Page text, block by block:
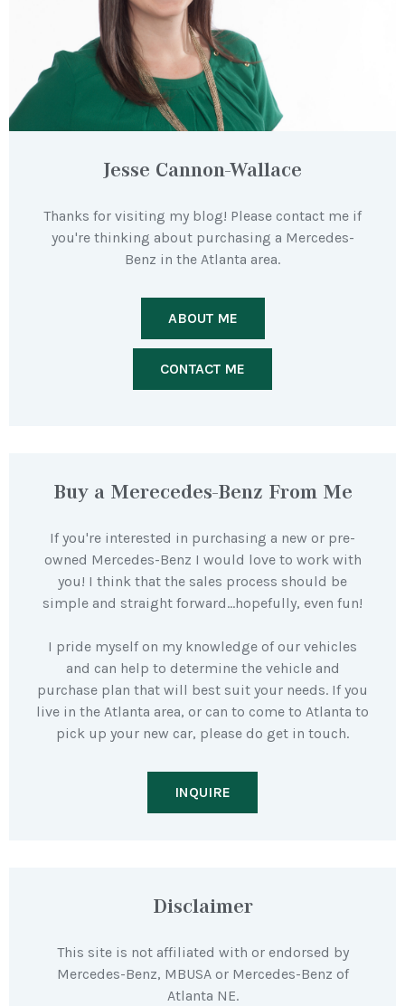
Jesse Cannon-Wallace
Thanks for visiting my blog! Please contact me if
you're thinking about purchasing a Mercedes-
Benz in the Atlanta area.
ABOUT ME
CONTACT ME
Buy a Merecedes-Benz From Me
If you're interested in purchasing a new or pre-
owned Mercedes-Benz I would love to work with
you! I think that the sales process should be
simple and straight forward…hopefully, even fun!
I pride myself on my knowledge of our vehicles
and can help to determine the vehicle and
purchase plan that will best suit your needs. If you
live in the Atlanta area, or can to come to Atlanta to
pick up your new car, please do get in touch.
INQUIRE
Disclaimer
This site is not affiliated with or endorsed by
Mercedes-Benz, MBUSA or Mercedes-Benz of
Atlanta NE.